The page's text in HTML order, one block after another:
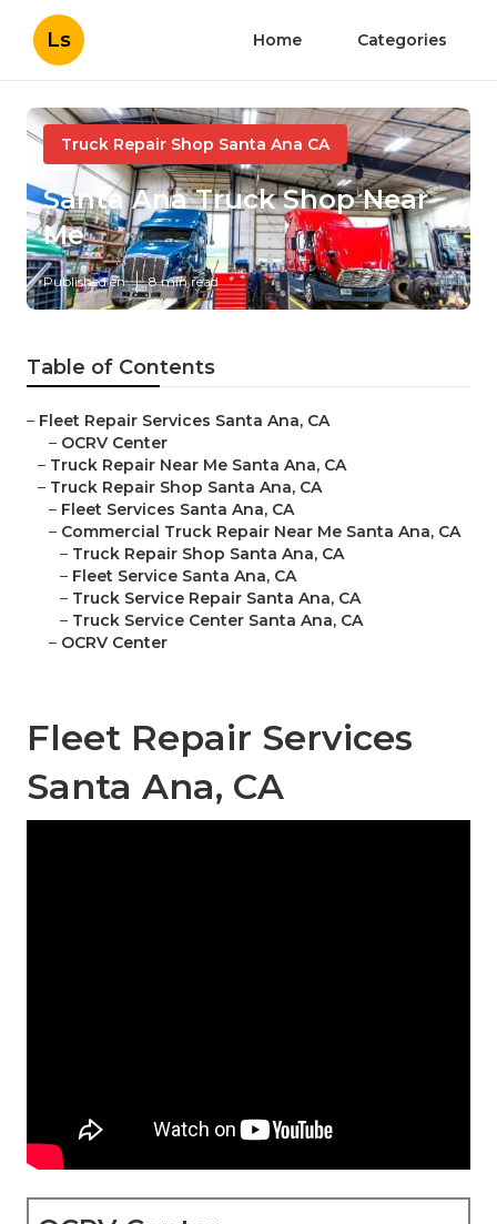
Ls Home Categories
Truck Repair Shop Santa Ana CA
Santa Ana Truck Shop Near
Me
Published en 8 min read
Table of Contents
– Fleet Repair Services Santa Ana, CA
– OCRV Center
– Truck Repair Near Me Santa Ana, CA
– Truck Repair Shop Santa Ana, CA
– Fleet Services Santa Ana, CA
– Commercial Truck Repair Near Me Santa Ana, CA
– Truck Repair Shop Santa Ana, CA
– Fleet Service Santa Ana, CA
– Truck Service Repair Santa Ana, CA
– Truck Service Center Santa Ana, CA
– OCRV Center
Fleet Repair Services
Santa Ana, CA